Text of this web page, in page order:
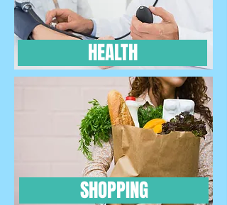
HEALTH
SHOPPING